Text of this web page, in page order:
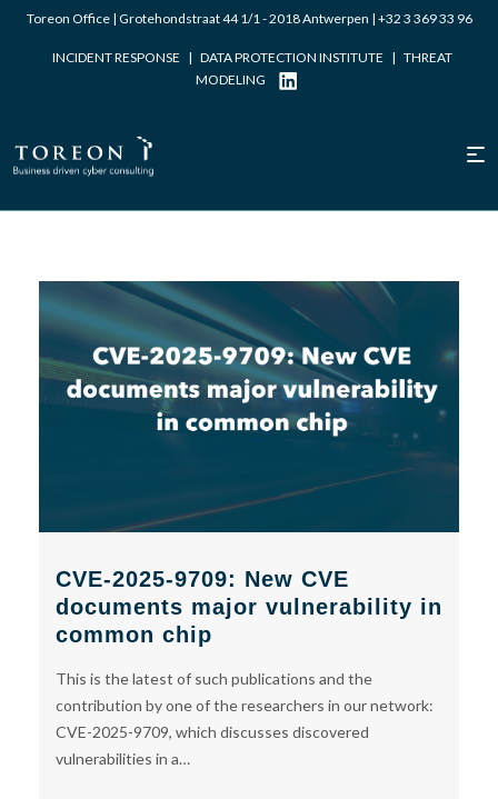
Toreon Office | Grotehondstraat 44 1/1 - 2018 Antwerpen | +32 3 369 33 96
INCIDENT RESPONSE | DATA PROTECTION INSTITUTE | THREAT
MODELING
CVE-2025-9709: New CVE
documents major vulnerability in
common chip
This is the latest of such publications and the
contribution by one of the researchers in our network:
CVE-2025-9709, which discusses discovered
vulnerabilities in a…